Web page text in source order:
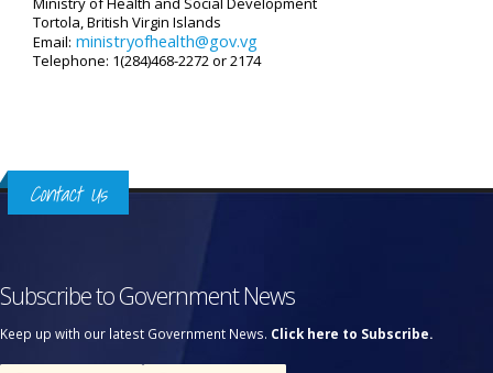
Tortola, British Virgin Islands
Email: ministryofhealth@gov.vg
Telephone: 1(284)468-2272 or 2174
Contact Us
Subscribe to Government News
Keep up with our latest Government News. Click here to Subscribe.